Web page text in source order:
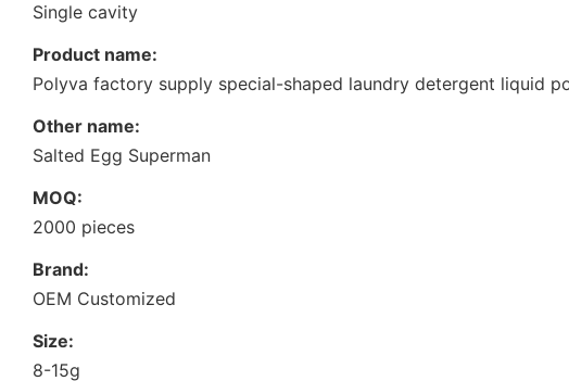
Single cavity
Product name:
Polyva factory supply special-shaped laundry detergent liquid
Other name:
Salted Egg Superman
MOQ:
2000 pieces
Brand:
OEM Customized
Size:
8-15g